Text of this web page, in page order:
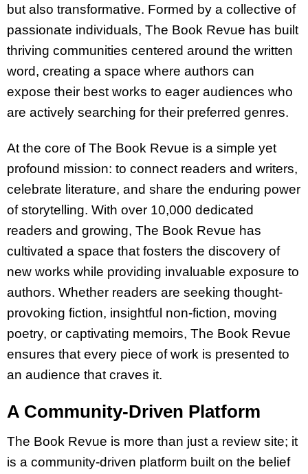
but also transformative. Formed by a collective of
passionate individuals, The Book Revue has built
thriving communities centered around the written
word, creating a space where authors can
expose their best works to eager audiences who
are actively searching for their preferred genres.
At the core of The Book Revue is a simple yet
profound mission: to connect readers and writers,
celebrate literature, and share the enduring power
of storytelling. With over 10,000 dedicated
readers and growing, The Book Revue has
cultivated a space that fosters the discovery of
new works while providing invaluable exposure to
authors. Whether readers are seeking thought-
provoking fiction, insightful non-fiction, moving
poetry, or captivating memoirs, The Book Revue
ensures that every piece of work is presented to
an audience that craves it.
A Community-Driven Platform
The Book Revue is more than just a review site; it
is a community-driven platform built on the belief